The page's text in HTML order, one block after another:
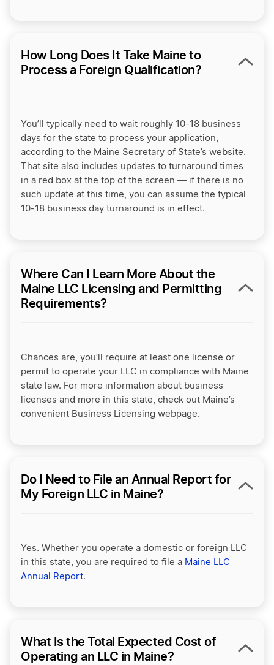
How Long Does It Take Maine to
Process a Foreign Qualification?
You’ll typically need to wait roughly 10-18 business
days for the state to process your application,
according to the Maine Secretary of State’s website.
That site also includes updates to turnaround times
in a red box at the top of the screen — if there is no
such update at this time, you can assume the typical
10-18 business day turnaround is in effect.
Where Can I Learn More About the
Maine LLC Licensing and Permitting
Requirements?
Chances are, you’ll require at least one license or
permit to operate your LLC in compliance with Maine
state law. For more information about business
licenses and more in this state, check out Maine’s
convenient Business Licensing webpage.
Do I Need to File an Annual Report for
My Foreign LLC in Maine?
Yes. Whether you operate a domestic or foreign LLC
in this state, you are required to file a Maine LLC
Annual Report.
What Is the Total Expected Cost of
Operating an LLC in Maine?